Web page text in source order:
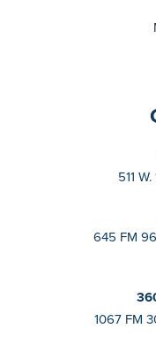
511
645 FM
1067 FM